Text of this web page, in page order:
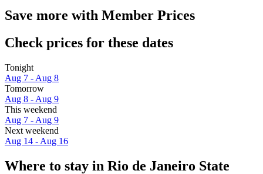
Save more with Member Prices
Check prices for these dates
Tonight
Aug 7 - Aug 8
Tomorrow
Aug 8 - Aug 9
This weekend
Aug 7 - Aug 9
Next weekend
Aug 14 - Aug 16
Where to stay in Rio de Janeiro State